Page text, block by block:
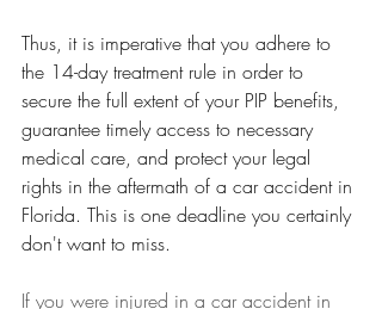
Thus, it is imperative that you adhere to
the 14-day treatment rule in order to
secure the full extent of your PIP benefits,
guarantee timely access to necessary
medical care, and protect your legal
rights in the aftermath of a car accident in
Florida. This is one deadline you certainly
don't want to miss.
If you were injured in a car accident in